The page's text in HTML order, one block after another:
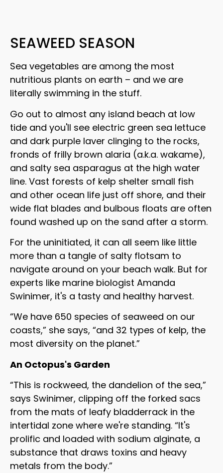
SEAWEED SEASON
Sea vegetables are among the most
nutritious plants on earth – and we are
literally swimming in the stuff.
Go out to almost any island beach at low
tide and you'll see electric green sea lettuce
and dark purple laver clinging to the rocks,
fronds of frilly brown alaria (a.k.a. wakame),
and salty sea asparagus at the high water
line. Vast forests of kelp shelter small fish
and other ocean life just off shore, and their
wide flat blades and bulbous floats are often
found washed up on the sand after a storm.
For the uninitiated, it can all seem like little
more than a tangle of salty flotsam to
navigate around on your beach walk. But for
experts like marine biologist Amanda
Swinimer, it's a tasty and healthy harvest.
“We have 650 species of seaweed on our
coasts,” she says, “and 32 types of kelp, the
most diversity on the planet.”
An Octopus's Garden
“This is rockweed, the dandelion of the sea,”
says Swinimer, clipping off the forked sacs
from the mats of leafy bladderrack in the
intertidal zone where we're standing. “It's
prolific and loaded with sodium alginate, a
substance that draws toxins and heavy
metals from the body.”